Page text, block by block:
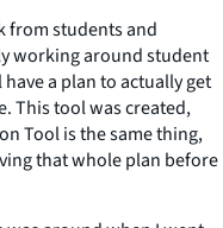
from students and
working around student
a plan to actually get
This tool was created,
Tool is the same thing,
that whole plan before